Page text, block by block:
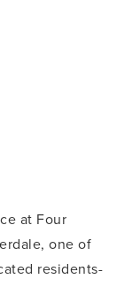
at Four
one of
residents-